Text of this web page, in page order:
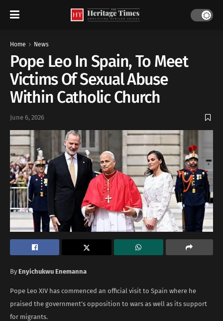
Home News
Pope Leo In Spain, To Meet
Victims Of Sexual Abuse
Within Catholic Church
June 6, 2026
By Enyichukwu Enemanna
Pope Leo XIV has commenced an official visit to Spain where he
praised the government’s opposition to wars as well as its support
for migrants.